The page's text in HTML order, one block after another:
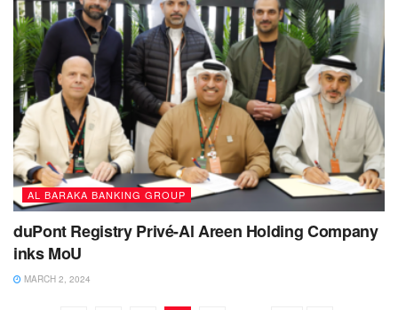
AL BARAKA BANKING GROUP
duPont Registry Privé-Al Areen Holding Company
inks MoU
MARCH 2, 2024